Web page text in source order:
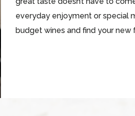
everyday enjoyment or special
budget wines and find your new